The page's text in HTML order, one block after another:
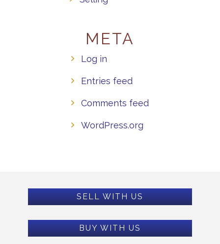
META
Log in
Entries feed
Comments feed
WordPress.org
SELL WITH US
BUY WITH US